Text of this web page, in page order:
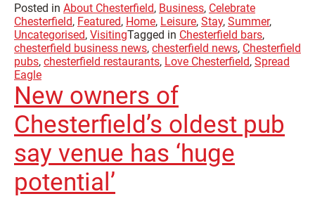
Posted in About Chesterfield, Business, Celebrate
Chesterfield, Featured, Home, Leisure, Stay, Summer,
Uncategorised, VisitingTagged in Chesterfield bars,
chesterfield business news, chesterfield news, Chesterfield
pubs, chesterfield restaurants, Love Chesterfield, Spread
Eagle
New owners of
Chesterfield’s oldest pub
say venue has ‘huge
potential’